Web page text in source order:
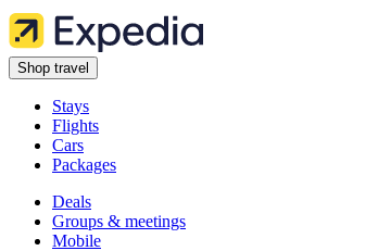
Shop travel
Stays
Flights
Cars
Packages
Deals
Groups & meetings
Mobile